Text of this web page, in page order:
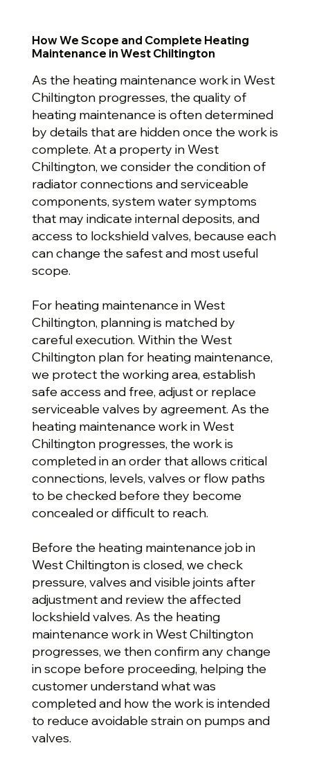
How We Scope and Complete Heating
Maintenance in West Chiltington
As the heating maintenance work in West
Chiltington progresses, the quality of
heating maintenance is often determined
by details that are hidden once the work is
complete. At a property in West
Chiltington, we consider the condition of
radiator connections and serviceable
components, system water symptoms
that may indicate internal deposits, and
access to lockshield valves, because each
can change the safest and most useful
scope.
For heating maintenance in West
Chiltington, planning is matched by
careful execution. Within the West
Chiltington plan for heating maintenance,
we protect the working area, establish
safe access and free, adjust or replace
serviceable valves by agreement. As the
heating maintenance work in West
Chiltington progresses, the work is
completed in an order that allows critical
connections, levels, valves or flow paths
to be checked before they become
concealed or difficult to reach.
Before the heating maintenance job in
West Chiltington is closed, we check
pressure, valves and visible joints after
adjustment and review the affected
lockshield valves. As the heating
maintenance work in West Chiltington
progresses, we then confirm any change
in scope before proceeding, helping the
customer understand what was
completed and how the work is intended
to reduce avoidable strain on pumps and
valves.